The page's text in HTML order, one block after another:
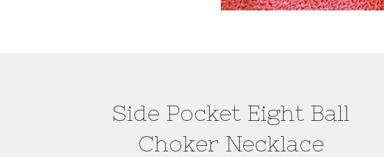
Side Pocket Eight Ball
Choker Necklace